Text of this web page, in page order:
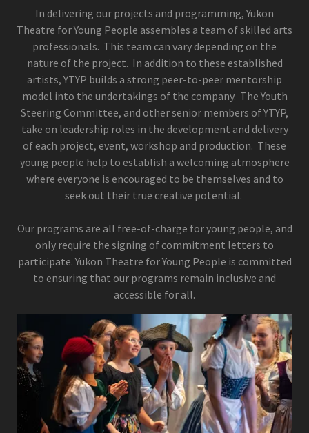
In delivering our projects and programming, Yukon
Theatre for Young People assembles a team of skilled arts
professionals. This team can vary depending on the
nature of the project. In addition to these established
artists, YTYP builds a strong peer-to-peer mentorship
model into the undertakings of the company. The Youth
Steering Committee, and other senior members of YTYP,
take on leadership roles in the development and delivery
of each project, event, workshop and production. These
young people help to establish a welcoming atmosphere
where everyone is encouraged to be themselves and to
seek out their true creative potential.
Our programs are all free-of-charge for young people, and
only require the signing of commitment letters to
participate. Yukon Theatre for Young People is committed
to ensuring that our programs remain inclusive and
accessible for all.